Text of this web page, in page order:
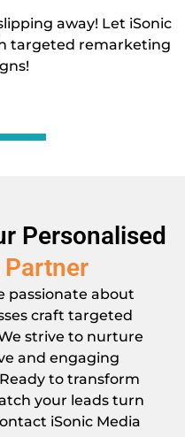
away! Let iSonic
targeted remarketing
Personalised
passionate about
craft targeted
strive to nurture
and engaging
to transform
your leads turn
iSonic Media